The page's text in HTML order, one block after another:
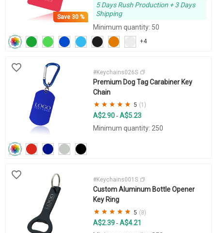
Save30 %
+4
5 Days Rush Production + 3 Days
Shipping
Minimum quantity: 50
#Keychains026S
Premium Dog Tag Carabiner Key
Chain
5 (1)
A$2.90 - A$5.23
Minimum quantity: 250
#Keychains001S
Custom Aluminum Bottle Opener
Key Ring
5 (8)
A$2.39 - A$4.21